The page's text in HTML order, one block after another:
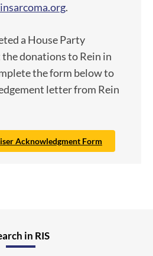
.
a House Party
donations to Rein in
the form below to
letter from Rein
Acknowledgment Form
in RIS